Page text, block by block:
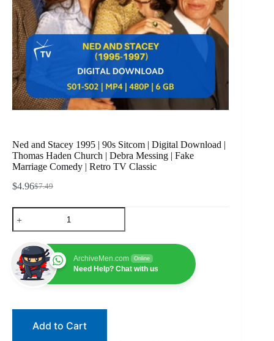
Ned and Stacey 1995 | 90s Sitcom | Digital Download |
Thomas Haden Church | Debra Messing | Fake
Marriage Comedy | Retro TV Classic
$7.49
Original
$4.96Current
Ned
and
Stacey
90s
Sitcom
Thomas
ArchiveMen.com Online
Need Help? Chat with us
Add to Cart